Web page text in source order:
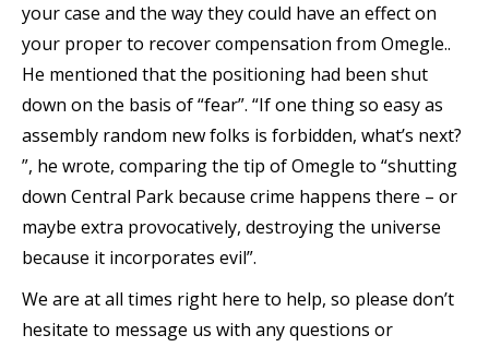
your case and the way they could have an effect on
your proper to recover compensation from Omegle..
He mentioned that the positioning had been shut
down on the basis of “fear”. “If one thing so easy as
assembly random new folks is forbidden, what’s next?
”, he wrote, comparing the tip of Omegle to “shutting
down Central Park because crime happens there – or
maybe extra provocatively, destroying the universe
because it incorporates evil”.
We are at all times right here to help, so please don’t
hesitate to message us with any questions or